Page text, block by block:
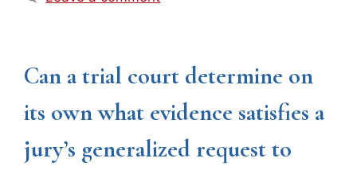
Can a trial court determine on
its own what evidence satisfies a
jury’s generalized request to